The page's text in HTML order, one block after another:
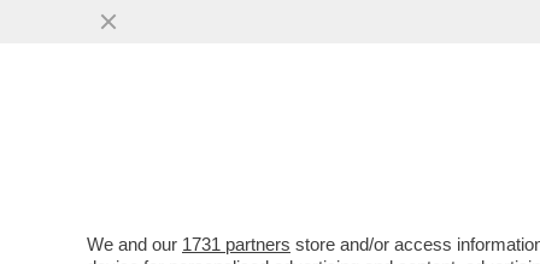
IL CINE-SISTEMA
We and our 1731 partners store and/or access